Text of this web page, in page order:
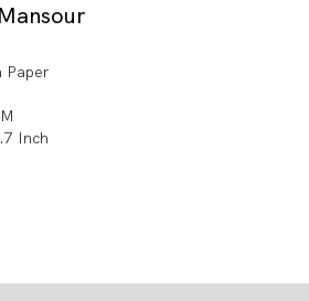
Paper
Inch